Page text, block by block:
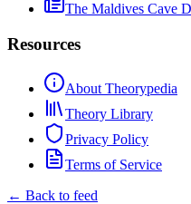
The Maldives Cave
Resources
About Theorypedia
Theory Library
Privacy Policy
Terms of Service
← Back to feed